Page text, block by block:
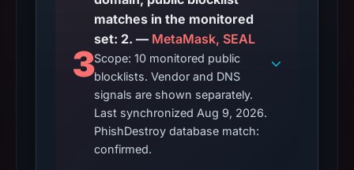
3
matches in the monitored
set: 2. — MetaMask, SEAL
Scope: 10 monitored public
blocklists. Vendor and DNS
signals are shown separately.
Last synchronized Aug 9, 2026.
PhishDestroy database match:
confirmed.